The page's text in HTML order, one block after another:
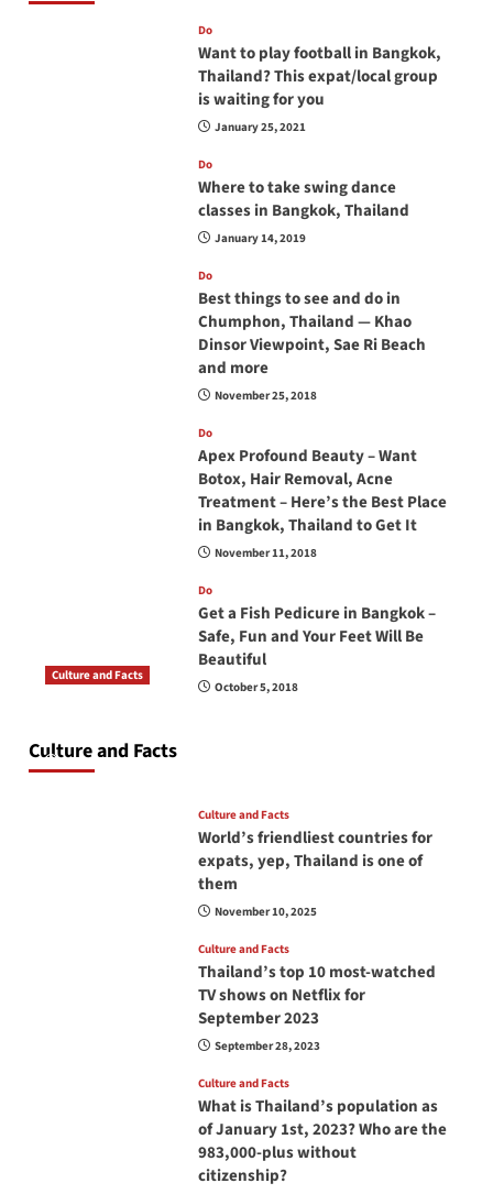
Do
Want to play football in Bangkok,
Thailand? This expat/local group
is waiting for you
January 25, 2021
Do
Where to take swing dance
classes in Bangkok, Thailand
January 14, 2019
Do
Best things to see and do in
Chumphon, Thailand — Khao
Dinsor Viewpoint, Sae Ri Beach
and more
November 25, 2018
Do
Apex Profound Beauty – Want
Botox, Hair Removal, Acne
Treatment – Here’s the Best Place
in Bangkok, Thailand to Get It
November 11, 2018
Do
Get a Fish Pedicure in Bangkok –
Safe, Fun and Your Feet Will Be
Beautiful
October 5, 2018
Culture and Facts
Culture and Facts
June 17, 2026
Culture and Facts
World’s friendliest countries for
expats, yep, Thailand is one of
them
November 10, 2025
Culture and Facts
Thailand’s top 10 most-watched
TV shows on Netflix for
September 2023
September 28, 2023
Culture and Facts
What is Thailand’s population as
of January 1st, 2023? Who are the
983,000-plus without
citizenship?